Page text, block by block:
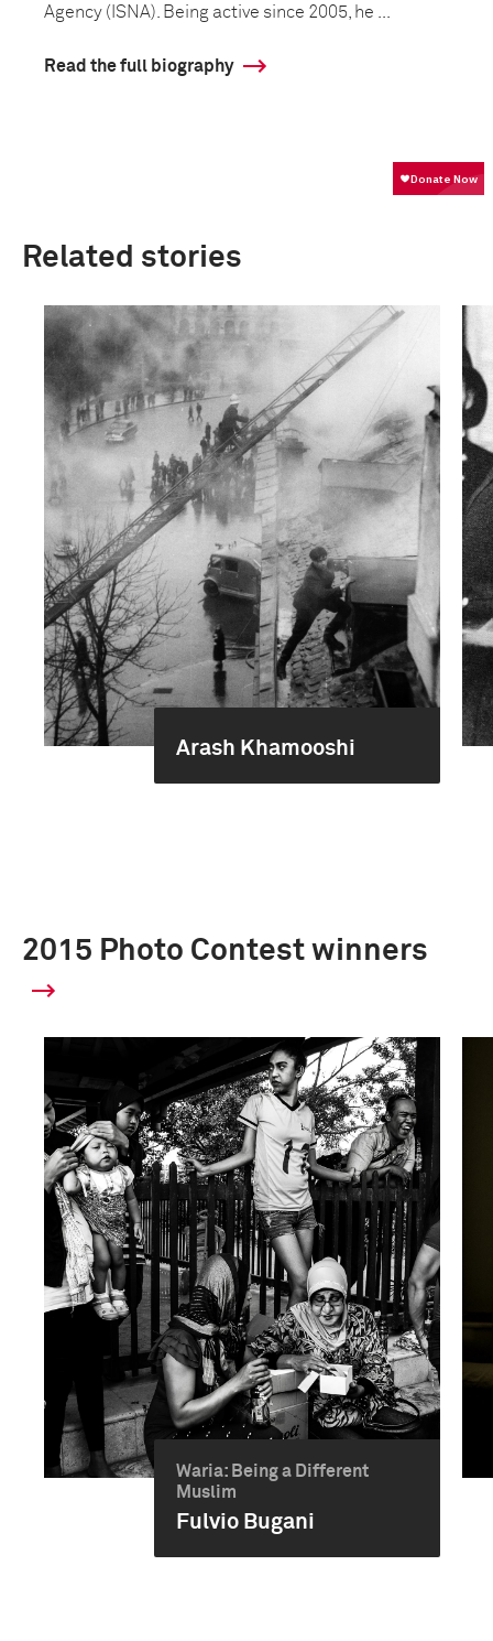
Agency (ISNA). Being active since 2005, he ...
Read the full biography
Related stories
Arash Khamooshi
2015 Photo Contest winners
Waria: Being a Different
Muslim
Fulvio Bugani